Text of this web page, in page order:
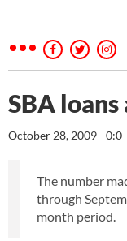
SBA
October 28, 2009 - 0:0
The number
through
month period.